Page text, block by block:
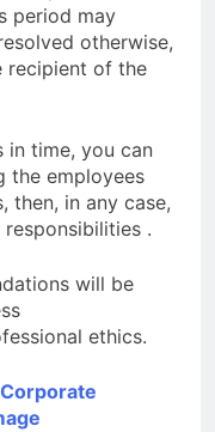
period may
otherwise,
recipient of the
time, you can
the employees
then, in any case,
.
will be
ethics.